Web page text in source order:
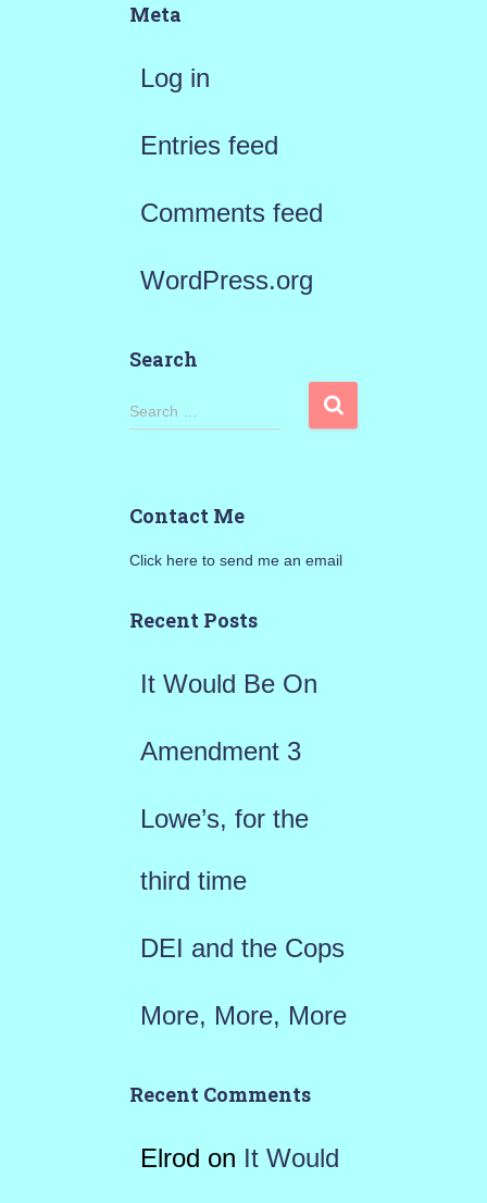
Meta
Log in
Entries feed
Comments feed
WordPress.org
Search
S
h
o
Search …
Contact Me
Click here to send me an email
Recent Posts
It Would Be On
Amendment 3
Lowe’s, for the
third time
DEI and the Cops
More, More, More
Recent Comments
Elrod on It Would